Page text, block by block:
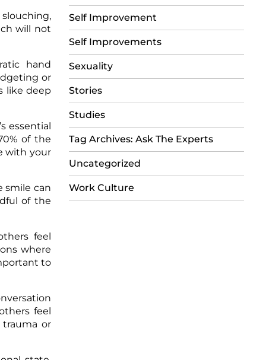
will not
hand
or
like deep
essential
of the
with your
smile can
of the
feel
where
to
feel
or
Self Improvement
Self Improvements
Sexuality
Stories
Studies
Tag Archives: Ask The Experts
Uncategorized
Work Culture